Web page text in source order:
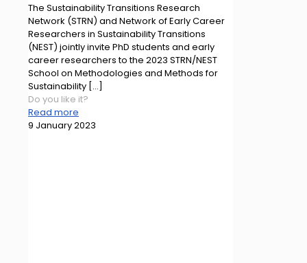
The Sustainability Transitions Research
Network (STRN) and Network of Early Career
Researchers in Sustainability Transitions
(NEST) jointly invite PhD students and early
career researchers to the 2023 STRN/NEST
School on Methodologies and Methods for
Sustainability […]
Do you like it?
Read more
9 January 2023